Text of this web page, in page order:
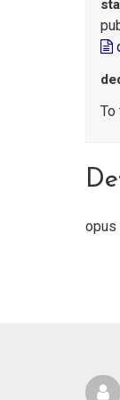
To
opus